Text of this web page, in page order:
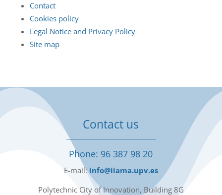
Contact
Cookies policy
Legal Notice and Privacy Policy
Site map
Contact us
Phone: 96 387 98 20
E-mail:info@iiama.upv.es
Polytechnic City of Innovation, Building 8G